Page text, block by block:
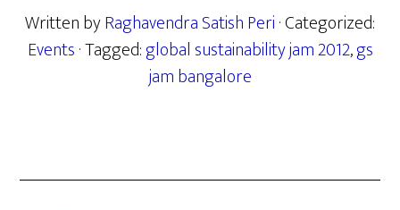
Written byRaghavendra Satish Peri· Categorized:
Events· Tagged:global sustainability jam 2012,gs
jam bangalore